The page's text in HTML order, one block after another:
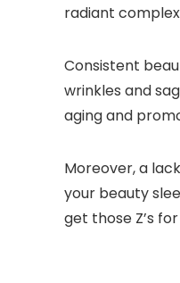
radiant
Consistent
wrinkles and
aging and
Moreover, a
your beauty
get those Z’s